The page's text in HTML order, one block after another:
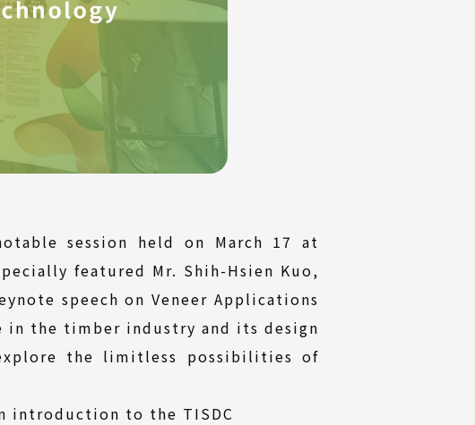
session held on March 17 at
featured Mr. Shih-Hsien Kuo,
speech on Veneer Applications
in the timber industry and its design
the limitless possibilities of
introduction to the TISDC